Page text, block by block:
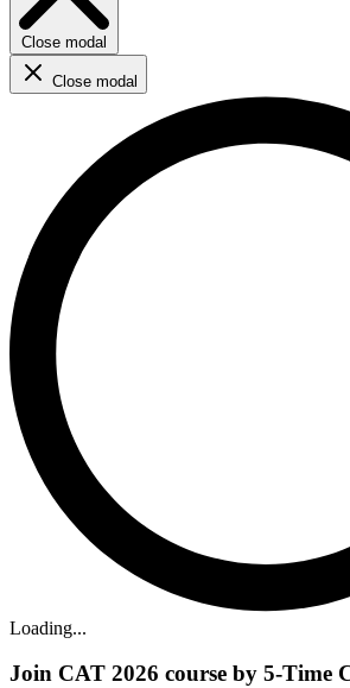
Close modal
Close modal
Loading...
Join CAT 2026 course by 5-Time